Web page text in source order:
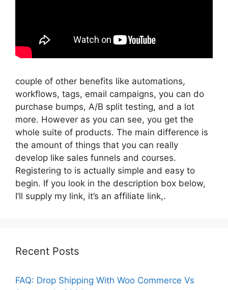
couple of other benefits like automations,
workflows, tags, email campaigns, you can do
purchase bumps, A/B split testing, and a lot
more. However as you can see, you get the
whole suite of products. The main difference is
the amount of things that you can really
develop like sales funnels and courses.
Registering to is actually simple and easy to
begin. If you look in the description box below,
I’ll supply my link, it’s an affiliate link,.
Recent Posts
FAQ: Drop Shipping With Woo Commerce Vs